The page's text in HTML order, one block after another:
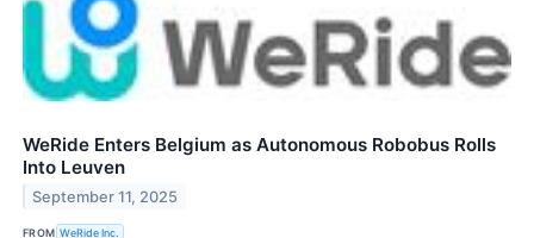
WeRide Enters Belgium as Autonomous Robobus Rolls
Into Leuven
September 11, 2025
FROM WeRide Inc.